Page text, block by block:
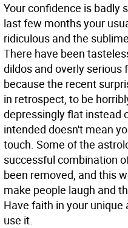
Your confidence is badly
last few months your
ridiculous and the
There have been
dildos and overly
because the recent
in retrospect, to be
depressingly flat instead
intended doesn't mean
touch. Some of the
successful combination
been removed, and this
make people laugh and
Have faith in your
use it.